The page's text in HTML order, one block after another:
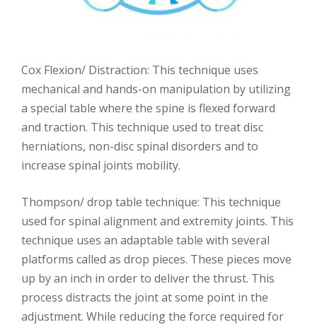
Cox Flexion/ Distraction: This technique uses
mechanical and hands-on manipulation by utilizing
a special table where the spine is flexed forward
and traction. This technique used to treat disc
herniations, non-disc spinal disorders and to
increase spinal joints mobility.
Thompson/ drop table technique: This technique
used for spinal alignment and extremity joints. This
technique uses an adaptable table with several
platforms called as drop pieces. These pieces move
up by an inch in order to deliver the thrust. This
process distracts the joint at some point in the
adjustment. While reducing the force required for